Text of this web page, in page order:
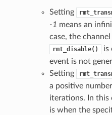
Setting
-1 means an
case, the
rmt_disable()
is
event is not
Setting
a positive
iterations. In this
is when the